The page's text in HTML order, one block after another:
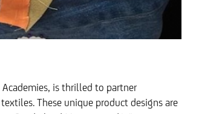
is thrilled to partner
These unique product designs are